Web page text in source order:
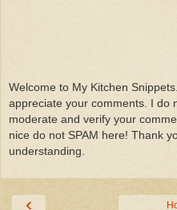
Welcome to My Kitchen
appreciate your comments. I do
moderate and verify your
nice do not SPAM here! Thank
understanding.
‹